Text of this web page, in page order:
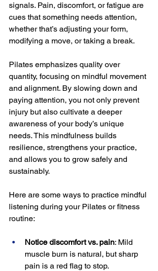
signals. Pain, discomfort, or fatigue are
cues that something needs attention,
whether that’s adjusting your form,
modifying a move, or taking a break.
Pilates emphasizes quality over
quantity, focusing on mindful movement
and alignment. By slowing down and
paying attention, you not only prevent
injury but also cultivate a deeper
awareness of your body’s unique
needs. This mindfulness builds
resilience, strengthens your practice,
and allows you to grow safely and
sustainably.
Here are some ways to practice mindful
listening during your Pilates or fitness
routine:
Notice discomfort vs. pain: Mild
muscle burn is natural, but sharp
pain is a red flag to stop.